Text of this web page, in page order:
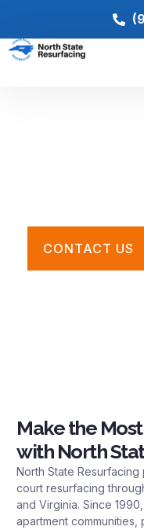
CONTACT US
Make the
with North
North State
court resurfacing
and Virginia. Since
apartment